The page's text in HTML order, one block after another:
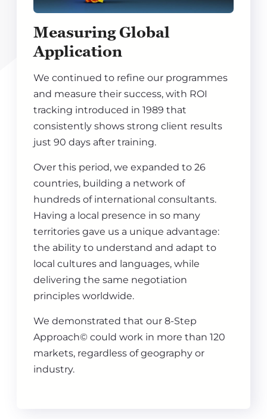
Measuring Global
Application
We continued to refine our programmes
and measure their success, with ROI
tracking introduced in 1989 that
consistently shows strong client results
just 90 days after training.
Over this period, we expanded to 26
countries, building a network of
hundreds of international consultants.
Having a local presence in so many
territories gave us a unique advantage:
the ability to understand and adapt to
local cultures and languages, while
delivering the same negotiation
principles worldwide.
We demonstrated that our 8-Step
Approach© could work in more than 120
markets, regardless of geography or
industry.